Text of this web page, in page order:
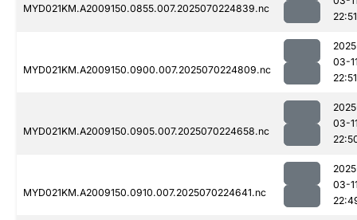
MYD021KM.A2009150.0855.007.2025070224839.nc
22:51
MYD021KM.A2009150.0900.007.2025070224809.nc
03-
22:51
MYD021KM.A2009150.0905.007.2025070224658.nc
03-
MYD021KM.A2009150.0910.007.2025070224641.nc
03-